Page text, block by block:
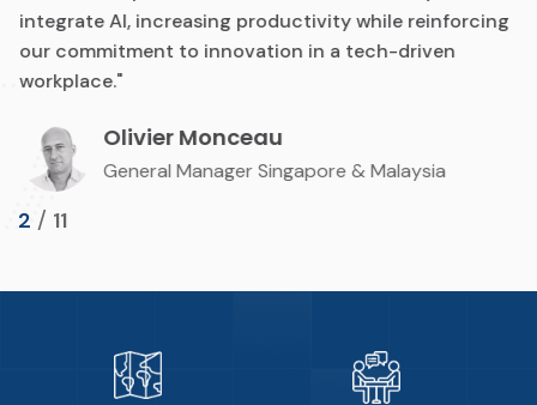
integrate AI, increasing productivity while reinforcing
our commitment to innovation in a tech-driven
workplace."
Olivier Monceau
General Manager Singapore & Malaysia
2 / 11